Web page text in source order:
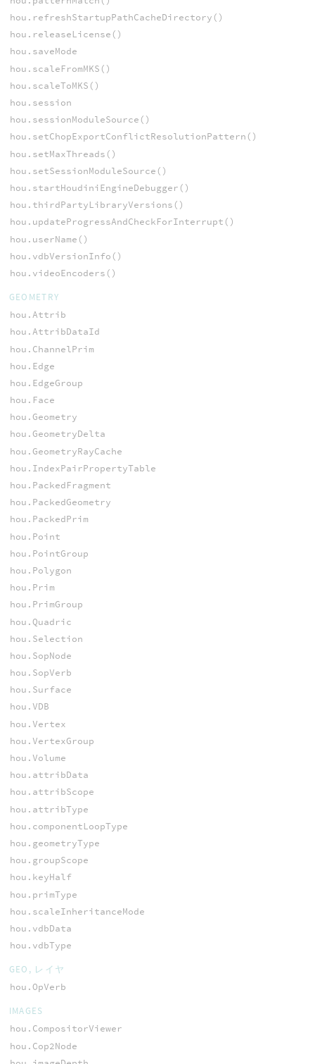
hou.refreshStartupPathCacheDirectory()
hou.releaseLicense()
hou.saveMode
hou.scaleFromMKS()
hou.scaleToMKS()
hou.session
hou.sessionModuleSource()
hou.setChopExportConflictResolutionPattern()
hou.setMaxThreads()
hou.setSessionModuleSource()
hou.startHoudiniEngineDebugger()
hou.thirdPartyLibraryVersions()
hou.updateProgressAndCheckForInterrupt()
hou.userName()
hou.vdbVersionInfo()
hou.videoEncoders()
GEOMETRY
hou.Attrib
hou.AttribDataId
hou.ChannelPrim
hou.Edge
hou.EdgeGroup
hou.Face
hou.Geometry
hou.GeometryDelta
hou.GeometryRayCache
hou.IndexPairPropertyTable
hou.PackedFragment
hou.PackedGeometry
hou.PackedPrim
hou.Point
hou.PointGroup
hou.Polygon
hou.Prim
hou.PrimGroup
hou.Quadric
hou.Selection
hou.SopNode
hou.SopVerb
hou.Surface
hou.VDB
hou.Vertex
hou.VertexGroup
hou.Volume
hou.attribData
hou.attribScope
hou.attribType
hou.componentLoopType
hou.geometryType
hou.groupScope
hou.keyHalf
hou.primType
hou.scaleInheritanceMode
hou.vdbData
hou.vdbType
GEO, レイヤ
hou.OpVerb
IMAGES
hou.CompositorViewer
hou.Cop2Node